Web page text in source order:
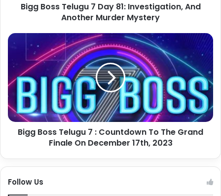
Bigg Boss Telugu 7 Day 81: Investigation, And
Another Murder Mystery
Bigg Boss Telugu 7 : Countdown To The Grand
Finale On December 17th, 2023
Follow Us